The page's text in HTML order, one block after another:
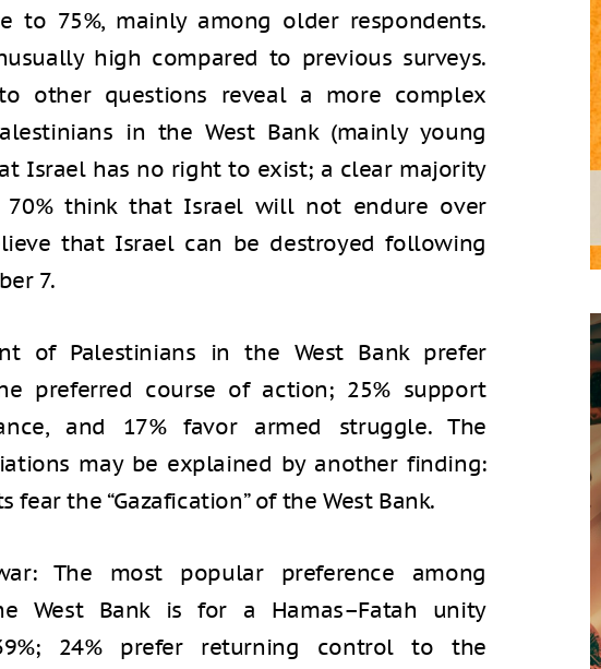
to 75%, mainly among older respondents.
high compared to previous surveys.
other questions reveal a more complex
in the West Bank (mainly young
Israel has no right to exist; a clear majority
70% think that Israel will not endure over
that Israel can be destroyed following
7.
of Palestinians in the West Bank prefer
preferred course of action; 25% support
and 17% favor armed struggle. The
may be explained by another finding:
fear the “Gazafication” of the West Bank.
The most popular preference among
West Bank is for a Hamas–Fatah unity
24% prefer returning control to the